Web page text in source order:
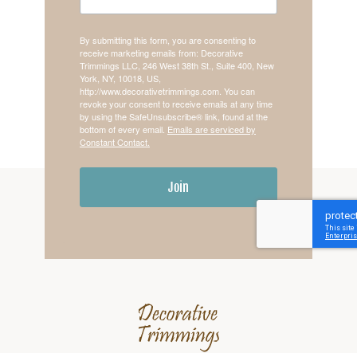
By submitting this form, you are consenting to
receive marketing emails from: Decorative
Trimmings LLC, 246 West 38th St., Suite 400, New
York, NY, 10018, US,
http://www.decorativetrimmings.com. You can
revoke your consent to receive emails at any time
by using the SafeUnsubscribe® link, found at the
bottom of every email. Emails are serviced by
Constant Contact.
Join